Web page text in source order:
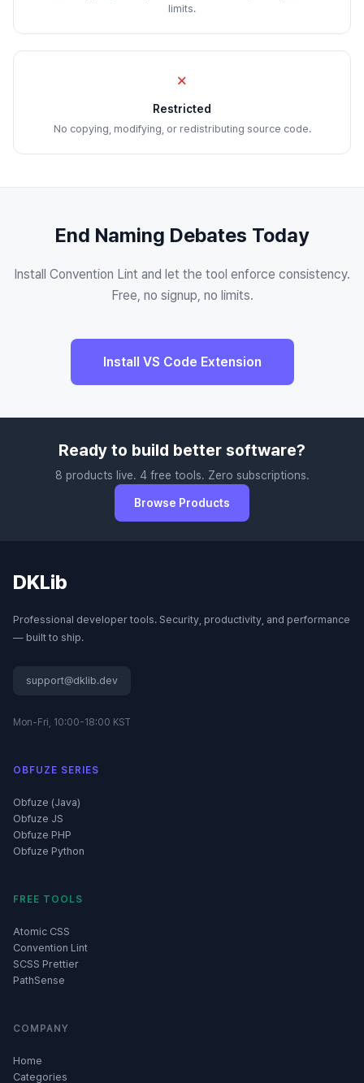
limits.
✗
Restricted
No copying, modifying, or redistributing source code.
End Naming Debates Today
Install Convention Lint and let the tool enforce consistency.
Free, no signup, no limits.
Install VS Code Extension
Ready to build better software?
8 products live. 4 free tools. Zero subscriptions.
Browse Products
DKLib
Professional developer tools. Security, productivity, and performance
— built to ship.
support@dklib.dev
Mon-Fri, 10:00-18:00 KST
OBFUZE SERIES
Obfuze (Java)
Obfuze JS
Obfuze PHP
Obfuze Python
FREE TOOLS
Atomic CSS
Convention Lint
SCSS Prettier
PathSense
COMPANY
Home
Categories